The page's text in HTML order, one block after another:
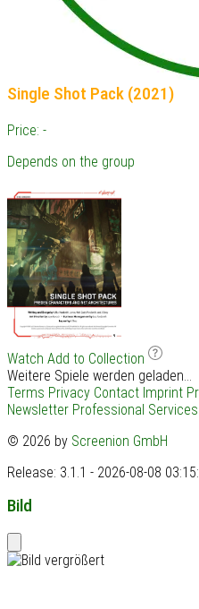
Single Shot Pack (2021)
Price: -
Depends on the group
Watch Add to Collection
Weitere Spiele werden geladen...
Terms Privacy Contact Imprint
Newsletter Professional Services
© 2026 by Screenion GmbH
Release: 3.1.1 - 2026-08-08
Bild